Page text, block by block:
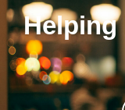
Helping